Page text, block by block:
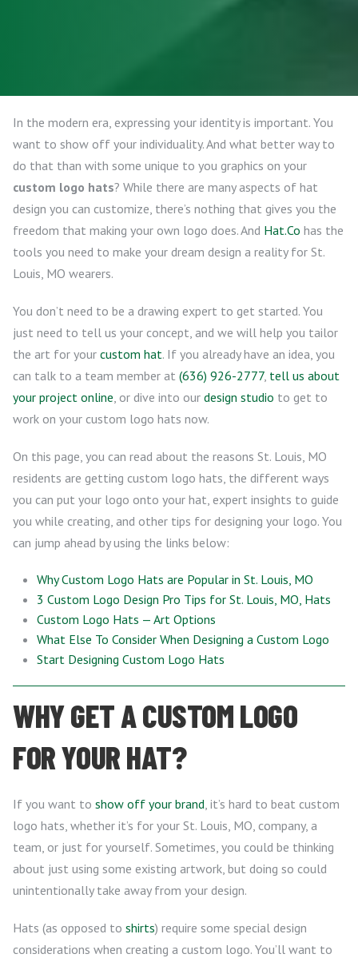
In the modern era, expressing your identity is important. You
want to show off your individuality. And what better way to
do that than with some unique to you graphics on your
custom logo hats? While there are many aspects of hat
design you can customize, there’s nothing that gives you the
freedom that making your own logo does. And Hat.Co has the
tools you need to make your dream design a reality for St.
Louis, MO wearers.
You don’t need to be a drawing expert to get started. You
just need to tell us your concept, and we will help you tailor
the art for your custom hat. If you already have an idea, you
can talk to a team member at (636) 926-2777, tell us about
your project online, or dive into our design studio to get to
work on your custom logo hats now.
On this page, you can read about the reasons St. Louis, MO
residents are getting custom logo hats, the different ways
you can put your logo onto your hat, expert insights to guide
you while creating, and other tips for designing your logo. You
can jump ahead by using the links below:
Why Custom Logo Hats are Popular in St. Louis, MO
3 Custom Logo Design Pro Tips for St. Louis, MO, Hats
Custom Logo Hats — Art Options
What Else To Consider When Designing a Custom Logo
Start Designing Custom Logo Hats
WHY GET A CUSTOM LOGO
FOR YOUR HAT?
If you want to show off your brand, it’s hard to beat custom
logo hats, whether it’s for your St. Louis, MO, company, a
team, or just for yourself. Sometimes, you could be thinking
about just using some existing artwork, but doing so could
unintentionally take away from your design.
Hats (as opposed to shirts) require some special design
considerations when creating a custom logo. You’ll want to